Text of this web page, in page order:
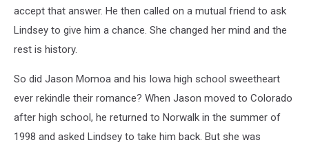
accept that answer. He then called on a mutual friend to ask
Lindsey to give him a chance. She changed her mind and the
rest is history.
So did Jason Momoa and his Iowa high school sweetheart
ever rekindle their romance? When Jason moved to Colorado
after high school, he returned to Norwalk in the summer of
1998 and asked Lindsey to take him back. But she was